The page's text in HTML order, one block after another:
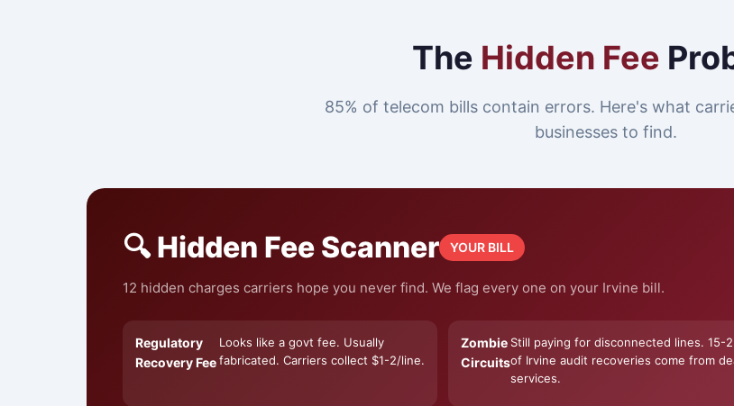
The Hidden Fee
85% of telecom bills contain errors. Here's what
businesses to find.
🔍 Hidden Fee Scanner YOUR BILL
12 hidden charges carriers hope you never find. We flag every one on your Irvine bill.
Regulatory
Recovery Fee
Looks like a govt fee. Usually
fabricated. Carriers collect $1-2/line.
Zombie
Circuits
Still paying for disconnected lines. 15-
of Irvine audit recoveries come from
services.